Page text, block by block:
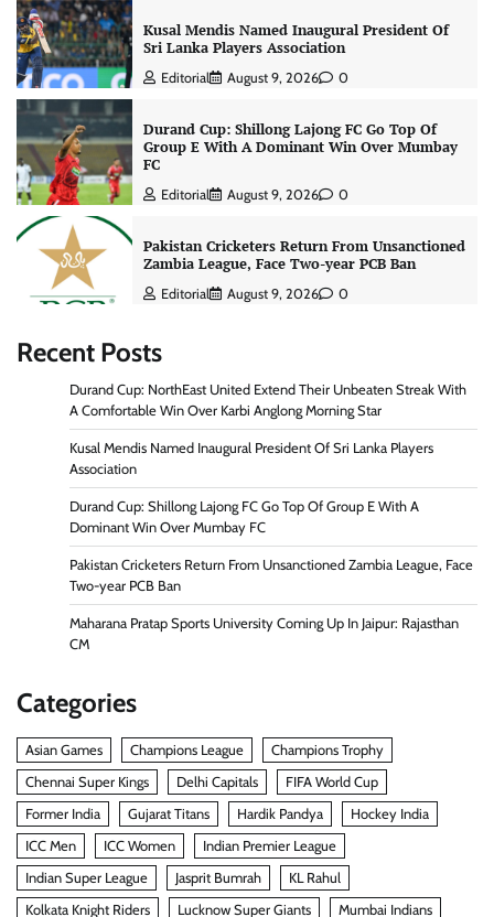
Kusal Mendis Named Inaugural President Of
Sri Lanka Players Association
Editorial August 9, 2026 0
Durand Cup: Shillong Lajong FC Go Top Of
Group E With A Dominant Win Over Mumbay
FC
Editorial August 9, 2026 0
Pakistan Cricketers Return From Unsanctioned
Zambia League, Face Two-year PCB Ban
Editorial August 9, 2026 0
Recent Posts
Durand Cup: NorthEast United Extend Their Unbeaten Streak With
A Comfortable Win Over Karbi Anglong Morning Star
Kusal Mendis Named Inaugural President Of Sri Lanka Players
Association
Durand Cup: Shillong Lajong FC Go Top Of Group E With A
Dominant Win Over Mumbay FC
Pakistan Cricketers Return From Unsanctioned Zambia League, Face
Two-year PCB Ban
Maharana Pratap Sports University Coming Up In Jaipur: Rajasthan
CM
Categories
Asian Games Champions League
Champions Trophy
Chennai Super Kings
Delhi Capitals
FIFA World Cup
Former India
Gujarat Titans Hardik Pandya
Hockey India
ICC Men
ICC Women
Indian Premier League
Indian Super League
Jasprit Bumrah
KL Rahul
Kolkata Knight Riders
Lucknow Super Giants Mumbai Indians